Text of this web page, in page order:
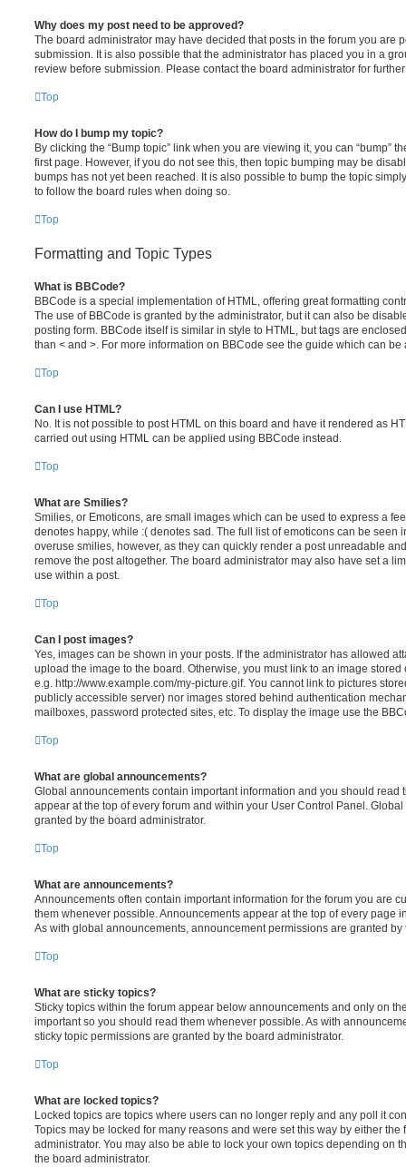
Why does my post need to be approved?
The board administrator may have decided that posts in the forum you are
submission. It is also possible that the administrator has placed you in a
review before submission. Please contact the board administrator for
Top
How do I bump my topic?
By clicking the “Bump topic” link when you are viewing it, you can “bump”
first page. However, if you do not see this, then topic bumping may be
bumps has not yet been reached. It is also possible to bump the topic
to follow the board rules when doing so.
Top
Formatting and Topic Types
What is BBCode?
BBCode is a special implementation of HTML, offering great formatting
The use of BBCode is granted by the administrator, but it can also be
posting form. BBCode itself is similar in style to HTML, but tags are
than < and >. For more information on BBCode see the guide which can
Top
Can I use HTML?
No. It is not possible to post HTML on this board and have it rendered as
carried out using HTML can be applied using BBCode instead.
Top
What are Smilies?
Smilies, or Emoticons, are small images which can be used to express a
denotes happy, while :( denotes sad. The full list of emoticons can be seen
overuse smilies, however, as they can quickly render a post unreadable
remove the post altogether. The board administrator may also have set a
use within a post.
Top
Can I post images?
Yes, images can be shown in your posts. If the administrator has allowed
upload the image to the board. Otherwise, you must link to an image
e.g. http://www.example.com/my-picture.gif. You cannot link to pictures
publicly accessible server) nor images stored behind authentication
mailboxes, password protected sites, etc. To display the image use the
Top
What are global announcements?
Global announcements contain important information and you should read
appear at the top of every forum and within your User Control Panel.
granted by the board administrator.
Top
What are announcements?
Announcements often contain important information for the forum you are
them whenever possible. Announcements appear at the top of every page
As with global announcements, announcement permissions are granted by
Top
What are sticky topics?
Sticky topics within the forum appear below announcements and only on
important so you should read them whenever possible. As with
sticky topic permissions are granted by the board administrator.
Top
What are locked topics?
Locked topics are topics where users can no longer reply and any poll it
Topics may be locked for many reasons and were set this way by either the
administrator. You may also be able to lock your own topics depending on
the board administrator.